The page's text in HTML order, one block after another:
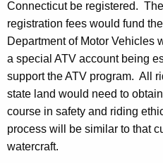
g
e
n
c
y
w
i
t
h
Connecticut be registered.
registration fees would fund
Department of Motor Vehicles
a special ATV account being
support the ATV program. All
state land would need to
course in safety and riding
process will be similar to that
watercraft.